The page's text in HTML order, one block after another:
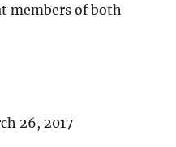
members of both
26, 2017